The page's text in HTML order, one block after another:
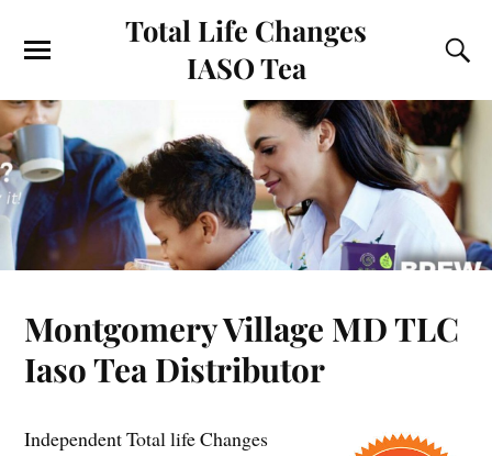
Total Life Changes
IASO Tea
Montgomery Village MD TLC
Iaso Tea Distributor
Independent Total life Changes